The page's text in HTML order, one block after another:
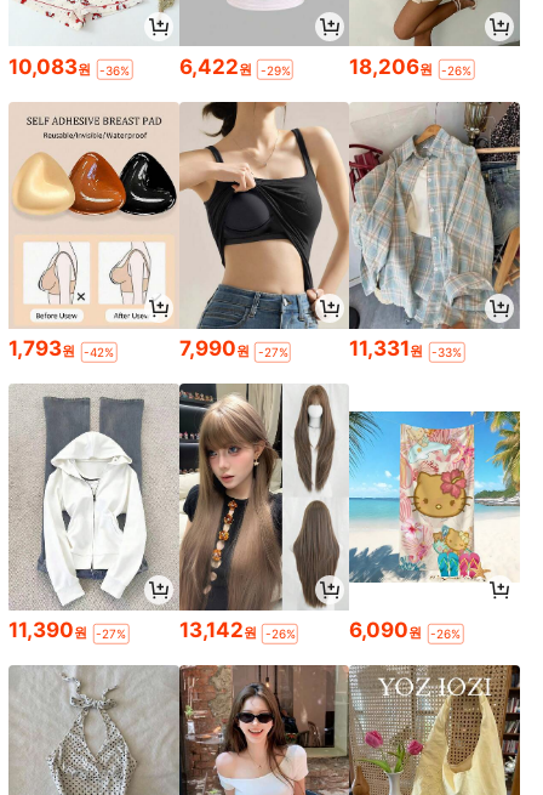
10,083원 -36% 6,422원 -29% 18,206원 -26%
1,793원 -42% 7,990원 -27% 11,331원 -33%
11,390원 -27% 13,142원 -26% 6,090원 -26%